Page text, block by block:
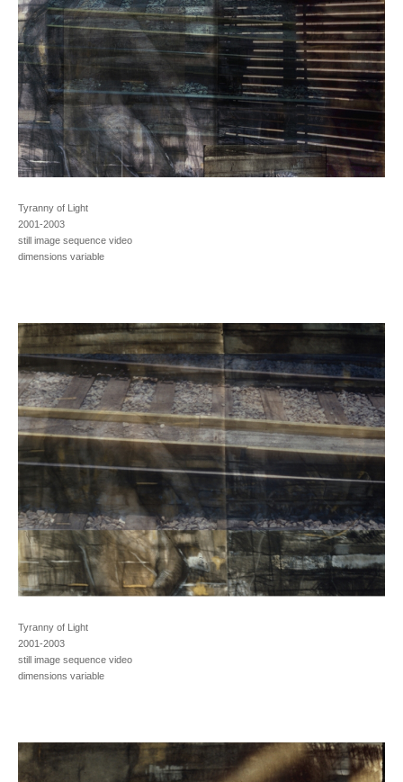
Tyranny of Light
2001-2003
still image sequence video
dimensions variable
Tyranny of Light
2001-2003
still image sequence video
dimensions variable